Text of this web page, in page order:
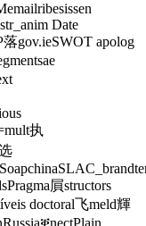
Date
gov.ieSWOT apolog
执
屓structors
doctoral飞meld輝